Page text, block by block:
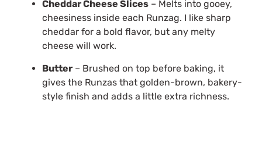
Cheddar Cheese Slices – Melts into gooey,
cheesiness inside each Runzag. I like sharp
cheddar for a bold flavor, but any melty
cheese will work.
Butter – Brushed on top before baking, it
gives the Runzas that golden-brown, bakery-
style finish and adds a little extra richness.